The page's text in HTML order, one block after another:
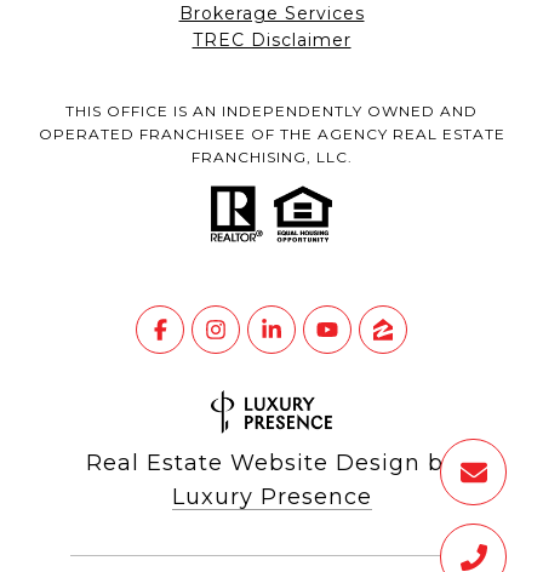
Brokerage Services
TREC Disclaimer
THIS OFFICE IS AN INDEPENDENTLY OWNED AND
OPERATED FRANCHISEE OF THE AGENCY REAL ESTATE
FRANCHISING, LLC.
Real Estate Website Design by
Luxury Presence